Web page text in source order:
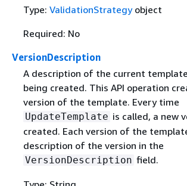
Type: ValidationStrategyobject
Required: No
VersionDescription
A description of the current
being created. This API operation
version of the template. Every time
UpdateTemplate is called, a new
created. Each version of the
description of the version in the
VersionDescription field.